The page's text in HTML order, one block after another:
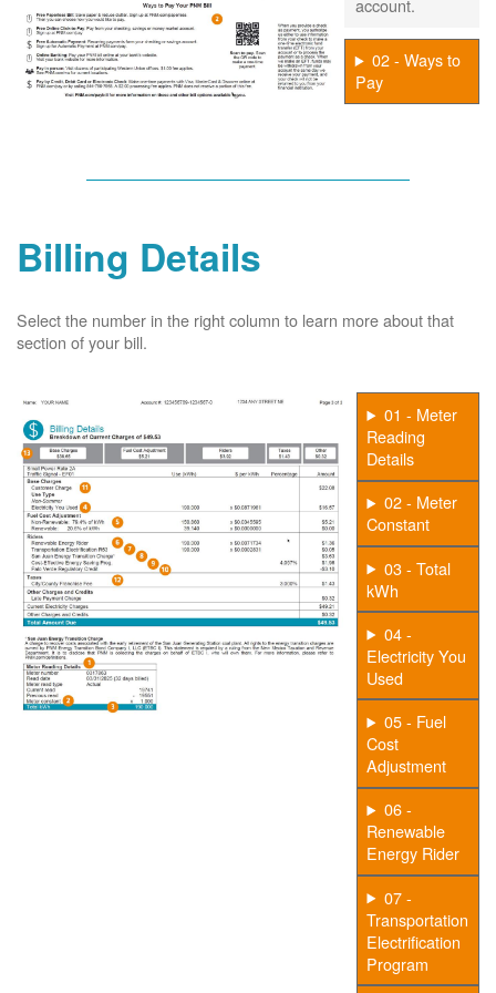
02 - Ways to
Pay
Billing Details
Select the number in the right column to learn more about that
section of your bill.
01 - Meter
Reading
Details
02 - Meter
Constant
03 - Total
kWh
04 -
Electricity You
Used
05 - Fuel
Cost
Adjustment
06 -
Renewable
Energy Rider
07 -
Transportation
Electrification
Program